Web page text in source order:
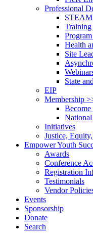
Professional
STEAM
Training
Health
Site
State
EIP
Membership
Become
Initiatives
Justice,
Empower Youth
Awards
Conference
Registration
Testimonials
Vendor
Events
Sponsorship
Donate
Search